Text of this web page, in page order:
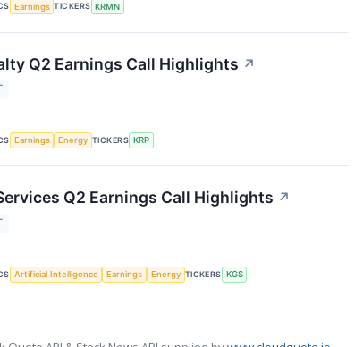
Earnings TICKERS KRMN
Q2 Earnings Call Highlights ↗
Earnings Energy TICKERS KRP
Q2 Earnings Call Highlights ↗
Artificial Intelligence Earnings Energy TICKERS KGS